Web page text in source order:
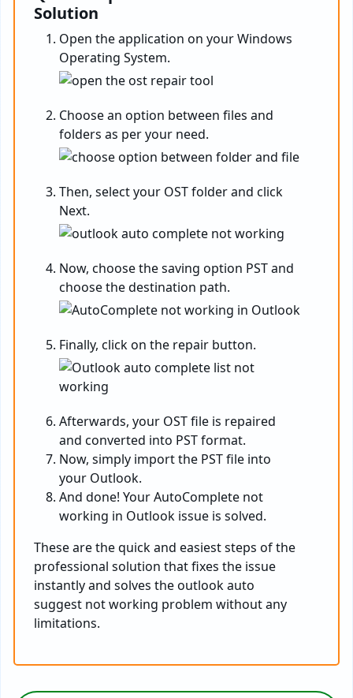
Solution
Open the application on your Windows
Operating System.
Choose an option between files and
folders as per your need.
Then, select your OST folder and click
Next.
Now, choose the saving option PST and
choose the destination path.
Finally, click on the repair button.
Afterwards, your OST file is repaired
and converted into PST format.
Now, simply import the PST file into
your Outlook.
And done! Your AutoComplete not
working in Outlook issue is solved.
These are the quick and easiest steps of the
professional solution that fixes the issue
instantly and solves the outlook auto
suggest not working problem without any
limitations.